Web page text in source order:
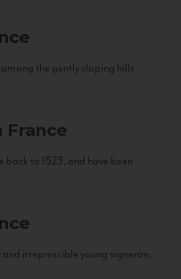
the gently sloping hills
France
back to 1523, and have been
irrepressible young vigneron,